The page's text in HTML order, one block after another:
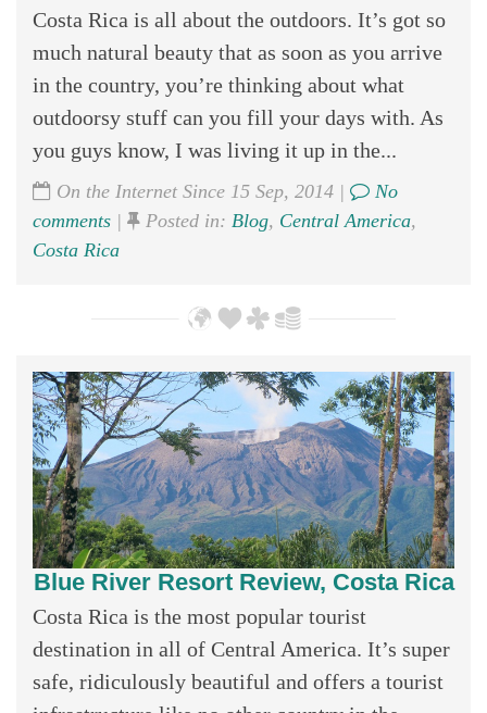
Costa Rica is all about the outdoors. It’s got so
much natural beauty that as soon as you arrive
in the country, you’re thinking about what
outdoorsy stuff can you fill your days with. As
you guys know, I was living it up in the...
On the Internet Since 15 Sep, 2014 |
No
comments | Posted in: Blog, Central America,
Costa Rica
Blue River Resort Review, Costa Rica
Costa Rica is the most popular tourist
destination in all of Central America. It’s super
safe, ridiculously beautiful and offers a tourist